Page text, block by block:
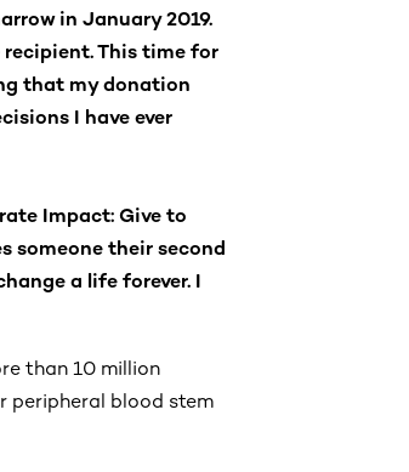
in January 2019.
This time for
that my donation
I have ever
Impact: Give to
someone their second
a life forever. I
than 10 million
peripheral blood stem